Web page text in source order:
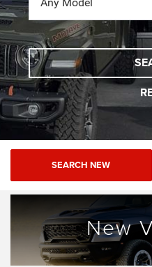
SEARCH NEW
New